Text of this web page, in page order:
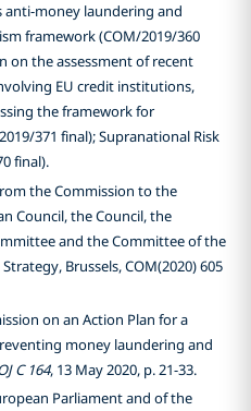
money laundering and
framework (COM/2019/360
on the assessment of recent
EU credit institutions,
the framework for
371 final); Supranational Risk
final).
the Commission to the
Council, the Council, the
and the Committee of the
Brussels, COM(2020) 605
on an Action Plan for a
money laundering and
C 164, 13 May 2020, p. 21-33.
Parliament and of the